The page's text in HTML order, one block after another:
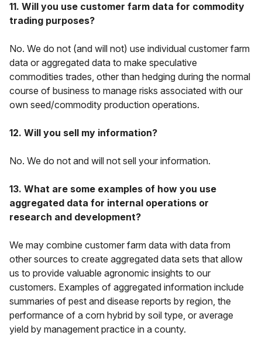
11. Will you use customer farm data for commodity
trading purposes?
No. We do not (and will not) use individual customer farm
data or aggregated data to make speculative
commodities trades, other than hedging during the normal
course of business to manage risks associated with our
own seed/commodity production operations.
12. Will you sell my information?
No. We do not and will not sell your information.
13. What are some examples of how you use
aggregated data for internal operations or
research and development?
We may combine customer farm data with data from
other sources to create aggregated data sets that allow
us to provide valuable agronomic insights to our
customers. Examples of aggregated information include
summaries of pest and disease reports by region, the
performance of a corn hybrid by soil type, or average
yield by management practice in a county.